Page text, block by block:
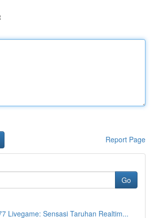
Report Page
Go
Livegame: Sensasi Taruhan Realtim...